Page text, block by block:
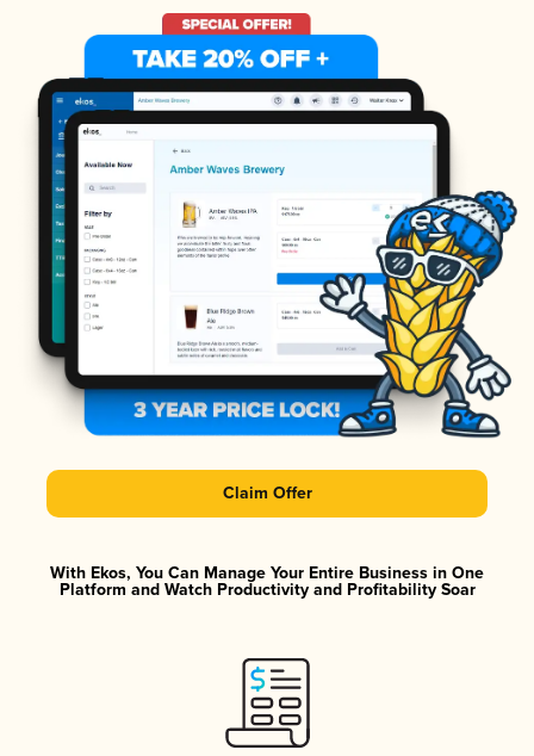
Claim Offer
With Ekos, You Can Manage Your Entire Business in One
Platform and Watch Productivity and Profitability Soar